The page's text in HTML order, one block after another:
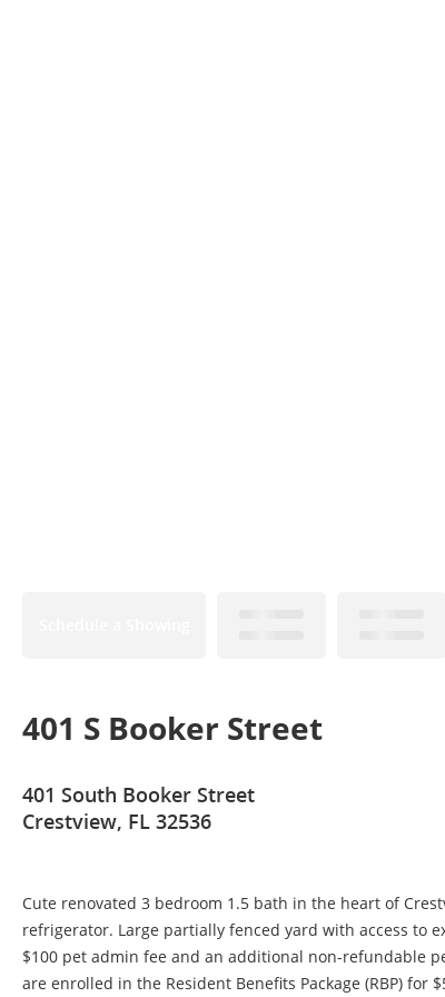
401 S Booker Street
401 South Booker Street
Crestview, FL 32536
Cute renovated 3 bedroom 1.5 bath in the heart of
refrigerator. Large partially fenced yard with access to
$100 pet admin fee and an additional non-refundable
are enrolled in the Resident Benefits Package (RBP)